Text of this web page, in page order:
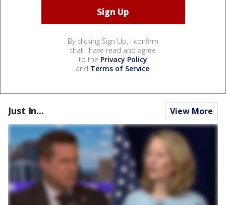
By clicking Sign Up, I confirm
that I have read and agree
to the Privacy Policy
and Terms of Service.
Just In... View More